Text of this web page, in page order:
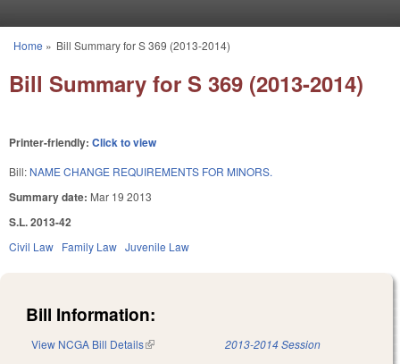
You are here
Home » Bill Summary for S 369 (2013-2014)
Bill Summary for S 369 (2013-2014)
Printer-friendly: Click to view
Bill: NAME CHANGE REQUIREMENTS FOR MINORS.
Summary date: Mar 19 2013
S.L. 2013-42
Civil Law Family Law Juvenile Law
Bill Information:
View NCGA Bill Details(link is external) 2013-2014 Session